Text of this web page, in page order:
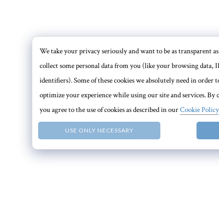
USE ONLY NECESSARY
We take your privacy seriously and want to be as transparent as
collect some personal data from you (like your browsing data,
identifiers). Some of these cookies we absolutely need in
optimize your experience while using our site and services.
you agree to the use of cookies as described in ourCookie Policy